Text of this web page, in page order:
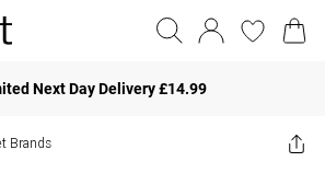
Next Day Delivery £14.99
Brands